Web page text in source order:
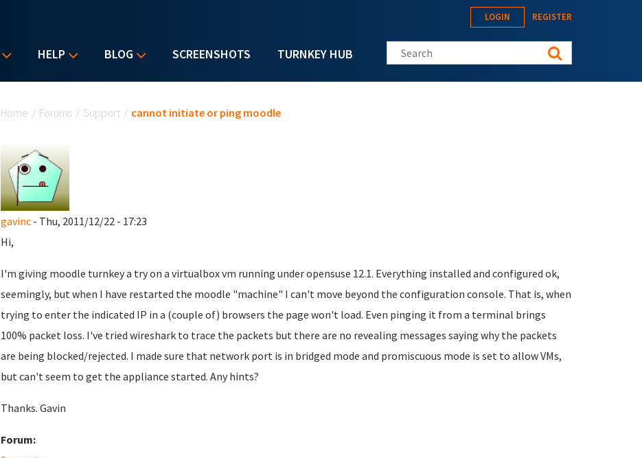
HELP BLOG SCREENSHOTS TURNKEY HUB
LOGIN REGISTER
Search this site
Home / Forums / Support / cannot initiate or ping moodle
gavinc- Thu, 2011/12/22 - 17:23
Hi,
I'm giving moodle turnkey a try on a virtualbox vm running under opensuse 12.1. Everything installed and configured ok,
seemingly, but when I have restarted the moodle "machine" I can't move beyond the configuration console. That is, when
trying to enter the indicated IP in a (couple of) browsers the page won't load. Even pinging it from a terminal brings
100% packet loss. I've tried wireshark to trace the packets but there are no revealing messages saying why the packets
are being blocked/rejected. I made sure that network port is in bridged mode and promiscuous mode is set to allow VMs,
but can't seem to get the appliance started. Any hints?
Thanks. Gavin
Forum: